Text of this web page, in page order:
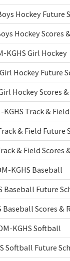
Hockey Future
Hockey Scores
KGHS Girl Hockey
Hockey Future
Hockey Scores
KGHS Track & Field
& Field Future
& Field Scores
KGHS Baseball
Baseball Future
Baseball Scores &
KGHS Softball
Softball Future